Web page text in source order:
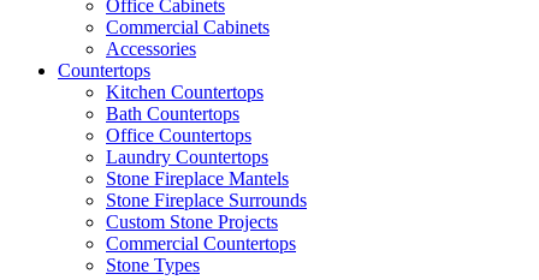
Office Cabinets
Commercial Cabinets
Accessories
Countertops
Kitchen Countertops
Bath Countertops
Office Countertops
Laundry Countertops
Stone Fireplace Mantels
Stone Fireplace Surrounds
Custom Stone Projects
Commercial Countertops
Stone Types